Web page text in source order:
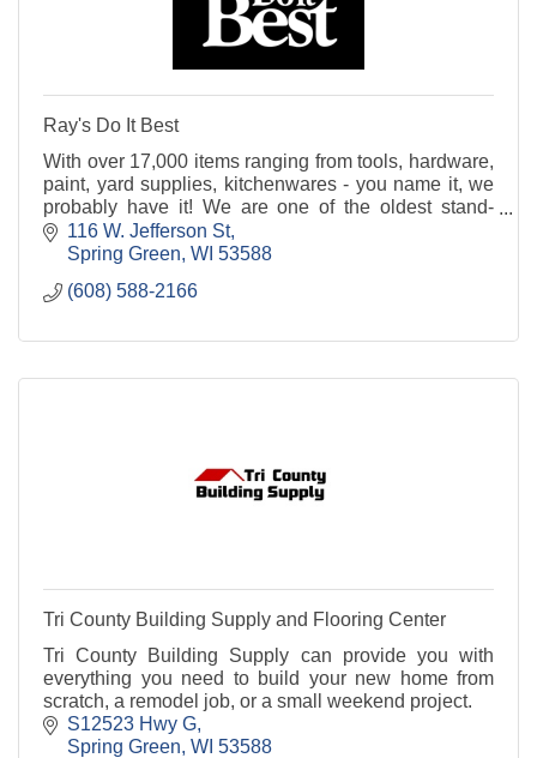
Ray's Do It Best
With over 17,000 items ranging from tools, hardware,
paint, yard supplies, kitchenwares - you name it, we
probably have it! We are one of the oldest stand-
alone hardware stores in the Midwest. Stop in
116 W. Jefferson St
Spring Green WI 53588
(608) 588-2166
Tri County Building Supply and Flooring Center
Tri County Building Supply can provide you with
everything you need to build your new home from
scratch, a remodel job, or a small weekend project.
S12523 Hwy G
Spring Green WI 53588